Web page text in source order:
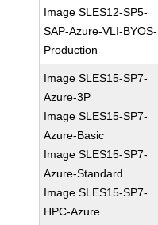
Image SLES12-SP5-
SAP-Azure-VLI-BYOS-
Production
Image SLES15-SP7-
Azure-3P
Image SLES15-SP7-
Azure-Basic
Image SLES15-SP7-
Azure-Standard
Image SLES15-SP7-
HPC-Azure